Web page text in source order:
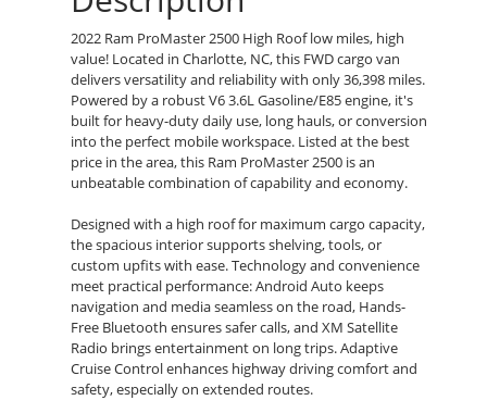
2022 Ram ProMaster 2500 High Roof low miles, high
value! Located in Charlotte, NC, this FWD cargo van
delivers versatility and reliability with only 36,398 miles.
Powered by a robust V6 3.6L Gasoline/E85 engine, it's
built for heavy-duty daily use, long hauls, or conversion
into the perfect mobile workspace. Listed at the best
price in the area, this Ram ProMaster 2500 is an
unbeatable combination of capability and economy.
Designed with a high roof for maximum cargo capacity,
the spacious interior supports shelving, tools, or
custom upfits with ease. Technology and convenience
meet practical performance: Android Auto keeps
navigation and media seamless on the road, Hands-
Free Bluetooth ensures safer calls, and XM Satellite
Radio brings entertainment on long trips. Adaptive
Cruise Control enhances highway driving comfort and
safety, especially on extended routes.